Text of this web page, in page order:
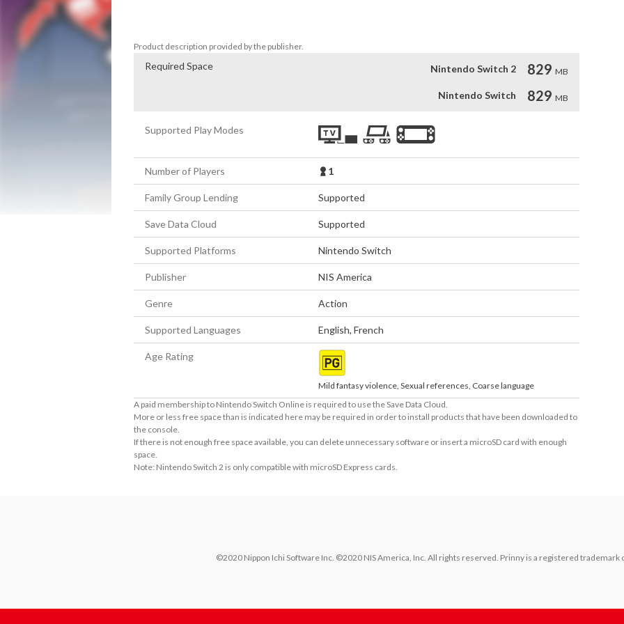
Product description provided by the publisher.
Required Space Nintendo Switch 2 829 MB
Nintendo Switch 829 MB
Supported Play Modes
Number of Players 1
Family Group Lending Supported
Save Data Cloud Supported
Supported Platforms Nintendo Switch
Publisher NIS America
Genre Action
Supported Languages English,French
Age Rating
Mild fantasy violence, Sexual references, Coarse language
A paid membership to Nintendo Switch Online is required to use the Save Data Cloud.
More or less free space than is indicated here may be required in order to install products that have been downloaded to
the console.
If there is not enough free space available, you can delete unnecessary software or insert a microSD card with enough
space.
Note: Nintendo Switch 2 is only compatible with microSD Express cards.
©2020 Nippon Ichi Software Inc. ©2020 NIS America, Inc. All rights reserved. Prinny is a registered trademark